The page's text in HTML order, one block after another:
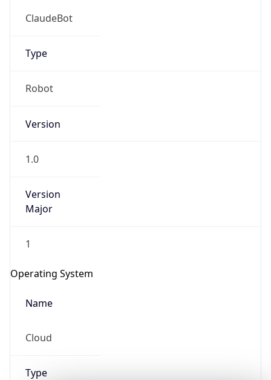
ClaudeBot
Type
Robot
Version
1.0
Version
Major
1
Operating System
Name
Cloud
Type
go